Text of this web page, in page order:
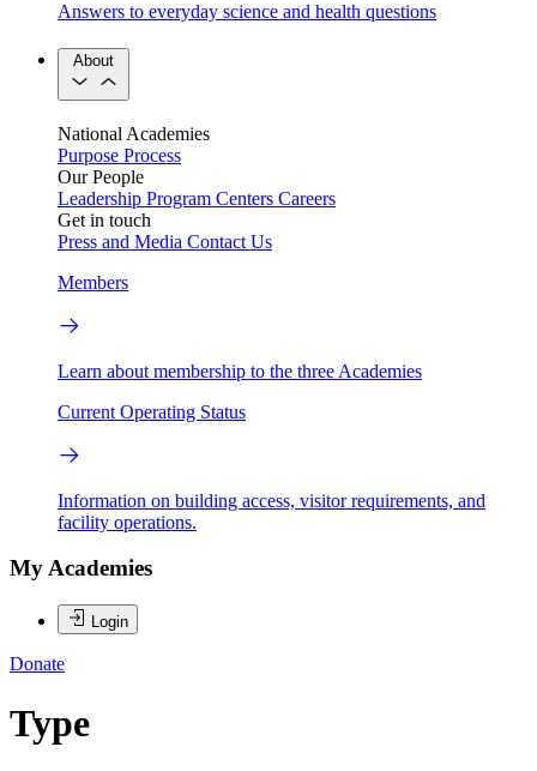
Answers to everyday science and health questions
About
National Academies
Purpose Process
Our People
Leadership Program Centers Careers
Get in touch
Press and Media Contact Us
Members
Learn about membership to the three Academies
Current Operating Status
Information on building access, visitor requirements, and
facility operations.
My Academies
Login
Donate
Type